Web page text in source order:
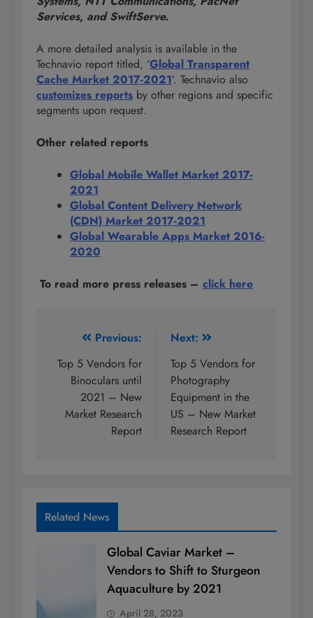
Services, and SwiftServe.
A more detailed analysis is available in the
Technavio report titled, ‘Global Transparent
Cache Market 2017-2021’. Technavio also
customizes reports by other regions and specific
segments upon request.
Other related reports
Global Mobile Wallet Market 2017-
2021
Global Content Delivery Network
(CDN) Market 2017-2021
Global Wearable Apps Market 2016-
2020
To read more press releases – click here
navigation
Previous:
Top 5 Vendors for
Binoculars until
2021 – New
Market Research
Report
Next:
Top 5 Vendors for
Photography
Equipment in the
US – New Market
Research Report
Related News
Global Caviar Market –
Vendors to Shift to Sturgeon
Aquaculture by 2021
April 28, 2023